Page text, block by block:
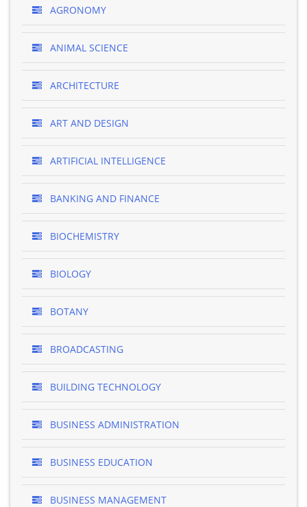
AGRONOMY
ANIMAL SCIENCE
ARCHITECTURE
ART AND DESIGN
ARTIFICIAL INTELLIGENCE
BANKING AND FINANCE
BIOCHEMISTRY
BIOLOGY
BOTANY
BROADCASTING
BUILDING TECHNOLOGY
BUSINESS ADMINISTRATION
BUSINESS EDUCATION
BUSINESS MANAGEMENT